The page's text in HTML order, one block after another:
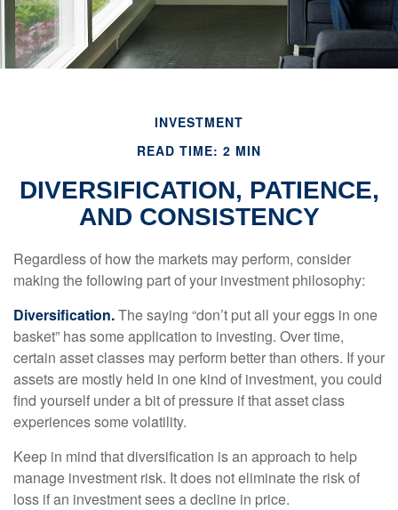
INVESTMENT
READ TIME: 2 MIN
DIVERSIFICATION, PATIENCE,
AND CONSISTENCY
Regardless of how the markets may perform, consider
making the following part of your investment philosophy:
Diversification.The saying “don’t put all your eggs in one
basket” has some application to investing. Over time,
certain asset classes may perform better than others. If your
assets are mostly held in one kind of investment, you could
find yourself under a bit of pressure if that asset class
experiences some volatility.
Keep in mind that diversification is an approach to help
manage investment risk. It does not eliminate the risk of
loss if an investment sees a decline in price.